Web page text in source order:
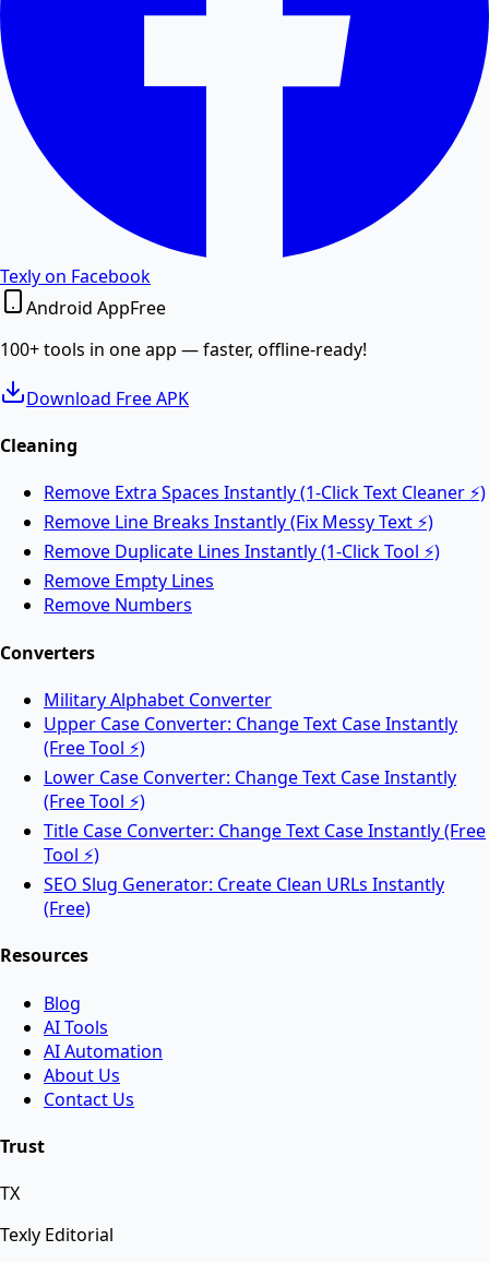
Convert Word DOCX and DOC files to high-quality
PDF.
PDF to Word
Convert PDF documents to editable Word DOCX files.
Merge multiple PDF files into one online.
Split PDF
Rotate PDF
Rotate PDF pages online for free.
AI Tools
AI Face Swap
Swap faces between two images instantly using
advanced AI.
AI.
Texly on Facebook
Android AppFree
100+ tools in one app — faster, offline-ready!
Download Free APK
Cleaning
Remove Extra Spaces Instantly (1-Click Text Cleaner ⚡)
Remove Line Breaks Instantly (Fix Messy Text ⚡)
Remove Duplicate Lines Instantly (1-Click Tool ⚡)
Remove Empty Lines
Remove Numbers
Converters
Military Alphabet Converter
Upper Case Converter: Change Text Case Instantly
(Free Tool ⚡)
Lower Case Converter: Change Text Case Instantly
(Free Tool ⚡)
Title Case Converter: Change Text Case Instantly (Free
Tool ⚡)
SEO Slug Generator: Create Clean URLs Instantly
(Free)
Resources
Blog
AI Tools
AI Automation
About Us
Contact Us
Trust
TX
Texly Editorial